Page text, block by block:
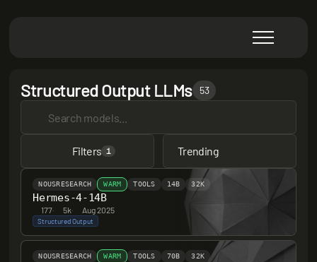
Structured Output LLMs 53
Filters 1 Trending
NOUSRESEARCH WARM TOOLS 14B 32K
Hermes-4-14B
177· 5k· Aug 2025
Structured Output
NOUSRESEARCH WARM TOOLS 70B 32K